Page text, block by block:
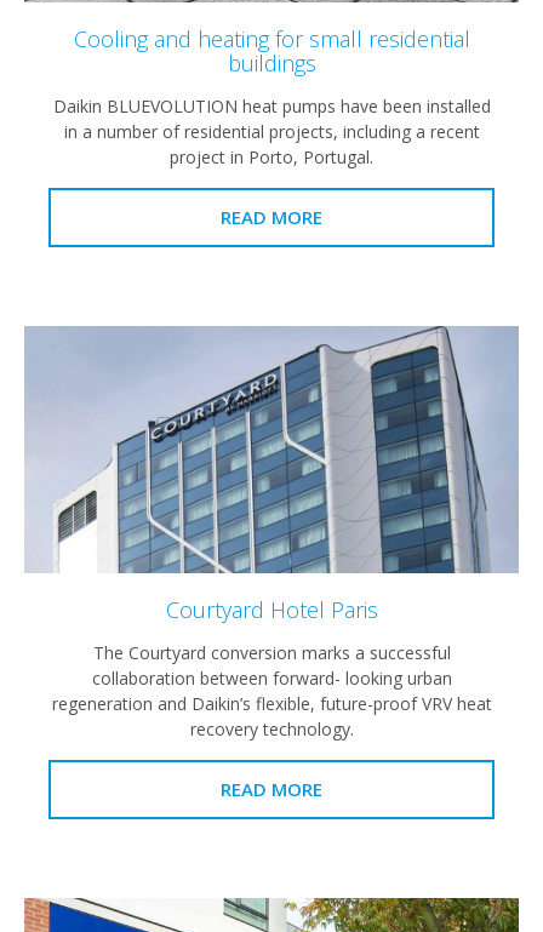
Cooling and heating for small residential
buildings
Daikin BLUEVOLUTION heat pumps have been installed
in a number of residential projects, including a recent
project in Porto, Portugal.
READ MORE
Courtyard Hotel Paris
The Courtyard conversion marks a successful
collaboration between forward- looking urban
regeneration and Daikin’s flexible, future-proof VRV heat
recovery technology.
READ MORE